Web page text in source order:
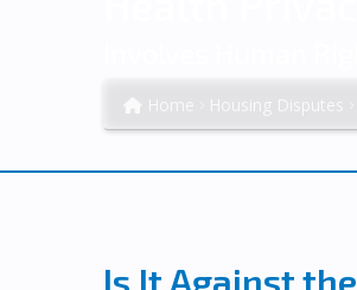
Is It Against